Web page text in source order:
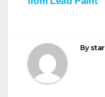
Bystar